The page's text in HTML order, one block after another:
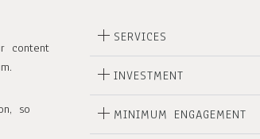
content
so
SERVICES
INVESTMENT
MINIMUM ENGAGEMENT